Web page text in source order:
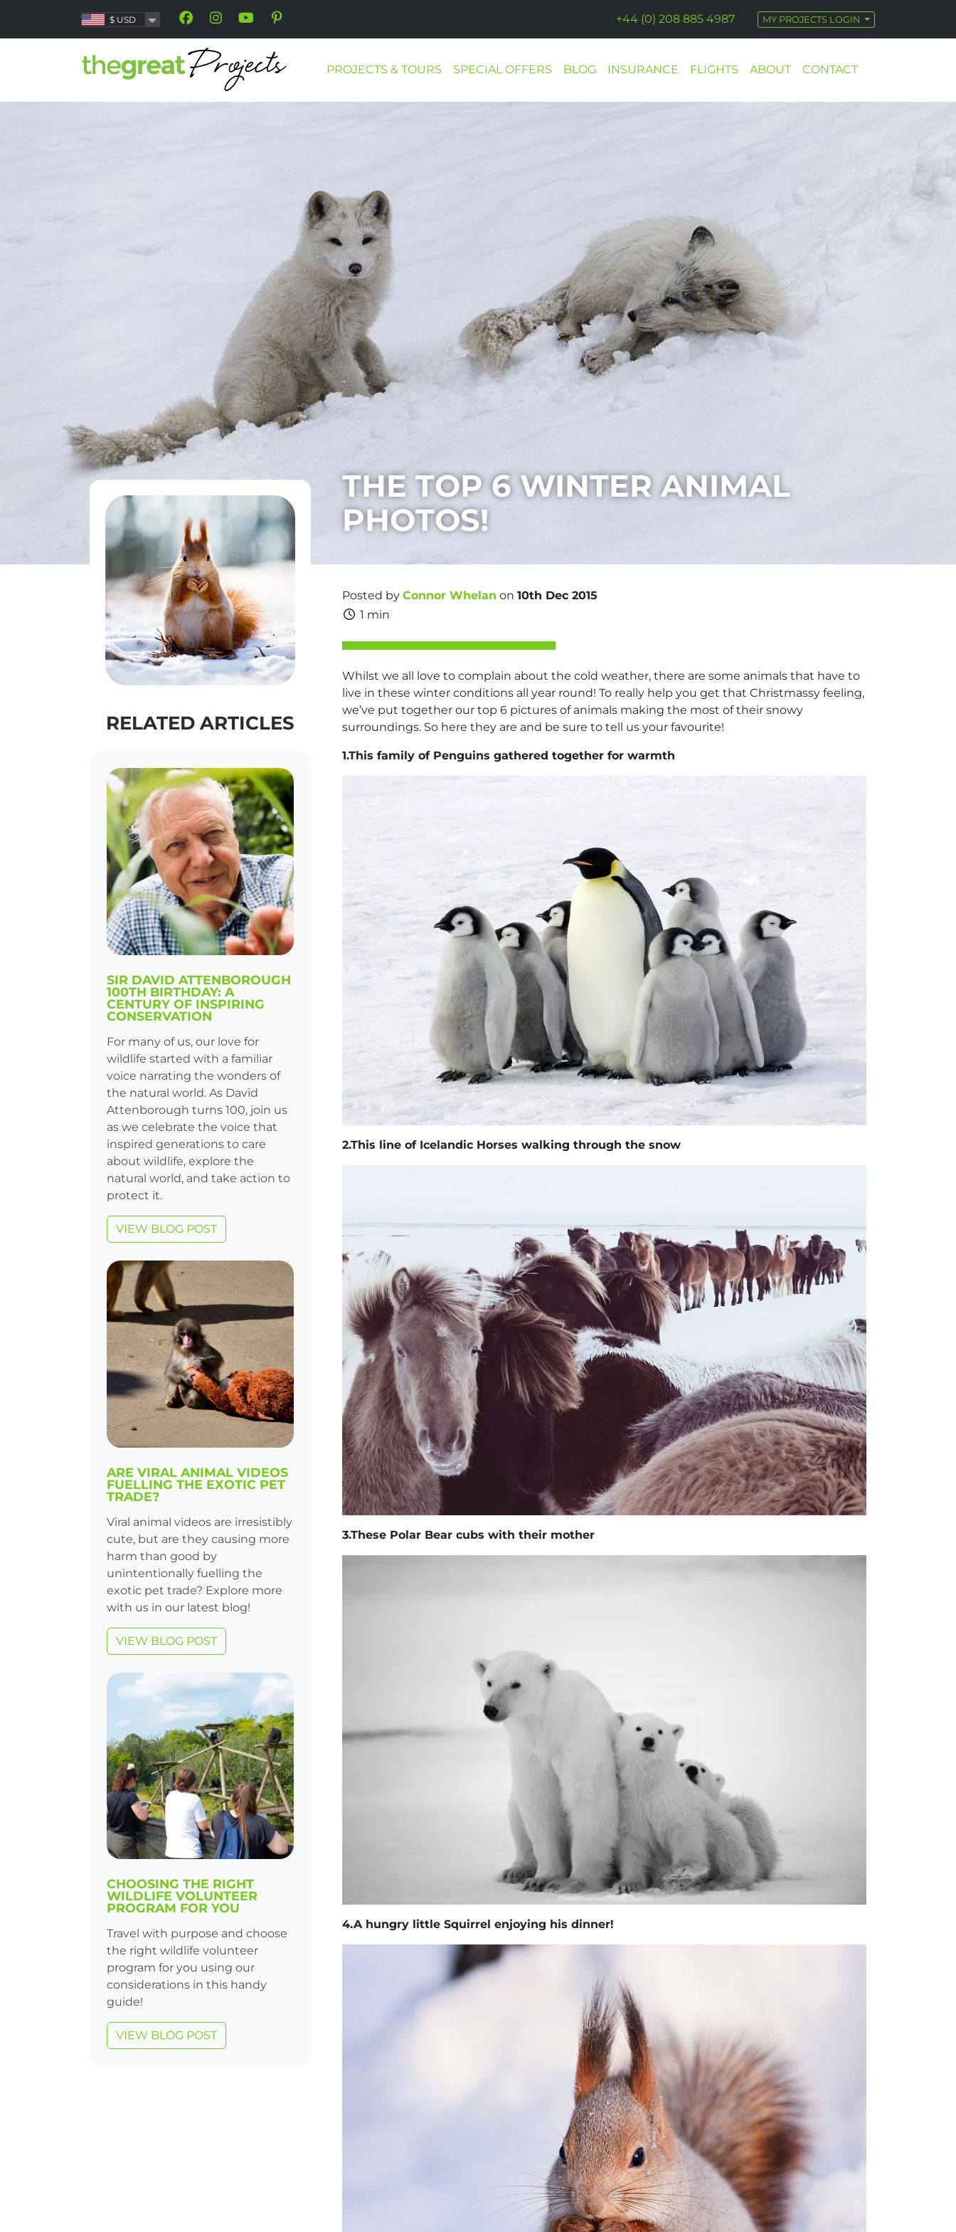
$ USD +44 (0) 208 885 4987 MY PROJECTS LOGIN
PROJECTS & TOURS SPECIAL OFFERS BLOG INSURANCE FLIGHTS ABOUT CONTACT
THE TOP 6 WINTER ANIMAL
PHOTOS!
RELATED ARTICLES
SIR DAVID ATTENBOROUGH
100TH BIRTHDAY: A
CENTURY OF INSPIRING
CONSERVATION
For many of us, our love for
wildlife started with a familiar
voice narrating the wonders of
the natural world. As David
Attenborough turns 100, join us
as we celebrate the voice that
inspired generations to care
about wildlife, explore the
natural world, and take action to
protect it.
VIEW BLOG POST
ARE VIRAL ANIMAL VIDEOS
FUELLING THE EXOTIC PET
TRADE?
Viral animal videos are irresistibly
cute, but are they causing more
harm than good by
unintentionally fuelling the
exotic pet trade? Explore more
with us in our latest blog!
VIEW BLOG POST
CHOOSING THE RIGHT
WILDLIFE VOLUNTEER
PROGRAM FOR YOU
Travel with purpose and choose
the right wildlife volunteer
program for you using our
considerations in this handy
guide!
VIEW BLOG POST
Posted by Connor Whelan on 10th Dec 2015
1 min
Whilst we all love to complain about the cold weather, there are some animals that have to
live in these winter conditions all year round! To really help you get that Christmassy feeling,
we’ve put together our top 6 pictures of animals making the most of their snowy
surroundings. So here they are and be sure to tell us your favourite!
1.This family of Penguins gathered together for warmth
2.This line of Icelandic Horses walking through the snow
3.These Polar Bear cubs with their mother
4.A hungry little Squirrel enjoying his dinner!